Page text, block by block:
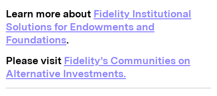
Learn more about Fidelity Institutional
Solutions for Endowments and
Foundations.
Please visit Fidelity’s Communities on
Alternative Investments.